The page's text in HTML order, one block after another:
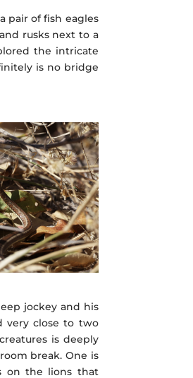
pair of fish eagles
rusks next to a
the intricate
is no bridge
jockey and his
very close to two
is deeply
break. One is
on the lions that